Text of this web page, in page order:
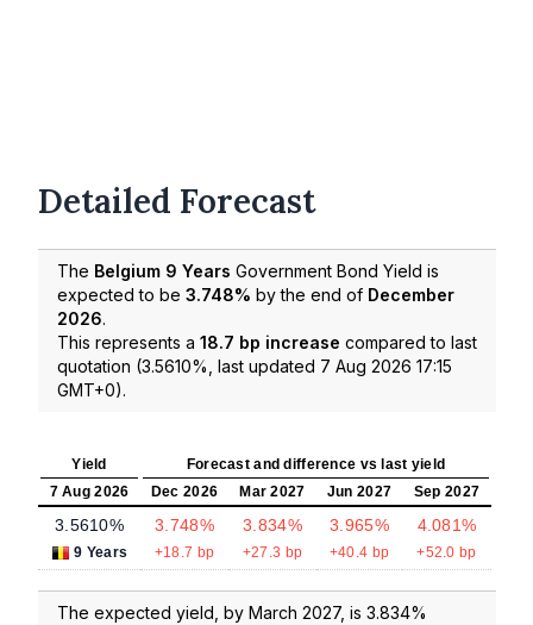
Detailed Forecast
The Belgium 9 Years Government Bond Yield is
expected to be 3.748% by the end of December
2026.
This represents a 18.7 bp increase compared to last
quotation (3.5610%, last updated 7 Aug 2026 17:15
GMT+0).
Yield
Forecast and difference vs last yield
7 Aug 2026
Dec 2026 Mar 2027 Jun 2027 Sep 2027
3.5610%
9 Years
3.748%
+18.7 bp
3.834%
+27.3 bp
3.965%
+40.4 bp
4.081%
+52.0 bp
The expected yield, by March 2027, is 3.834%